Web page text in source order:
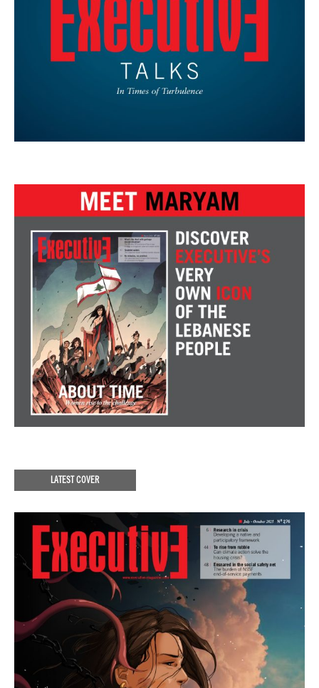
LATEST COVER